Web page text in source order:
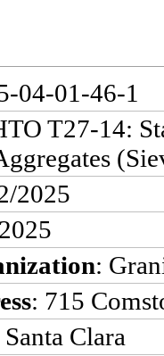
04-01-46-1
T27-14:
2025
:
: 715
Santa Clara